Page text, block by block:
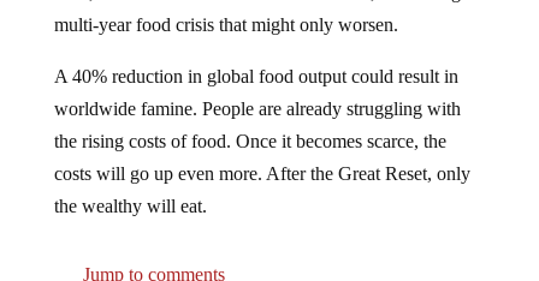
multi-year food crisis that might only worsen.
worldwide famine. People are already struggling with
the rising costs of food. Once it becomes scarce, the
costs will go up even more. After the Great Reset, only
the wealthy will eat.